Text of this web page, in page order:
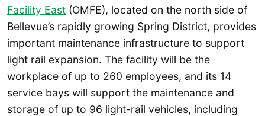
Facility East (OMFE), located on the north side of
Bellevue’s rapidly growing Spring District, provides
important maintenance infrastructure to support
light rail expansion. The facility will be the
workplace of up to 260 employees, and its 14
service bays will support the maintenance and
storage of up to 96 light-rail vehicles, including